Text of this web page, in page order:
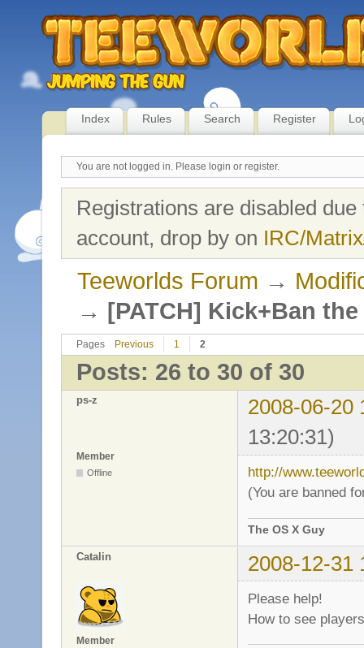
Index Rules Search Register
You are not logged in. Please login or register.
Registrations are disabled
account, drop by on IRC/
Teeworlds Forum →
→ [PATCH] Kick+Ban
Pages Previous 1 2
Posts: 26 to 30 of 30
ps-z
2008-06-20
13:20:31)
Member
Offline
http://
(You are banned
The OS X Guy
Catalin 2008-12-31
Member
Please help!
How to see